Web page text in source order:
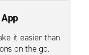
it easier than
on the go.